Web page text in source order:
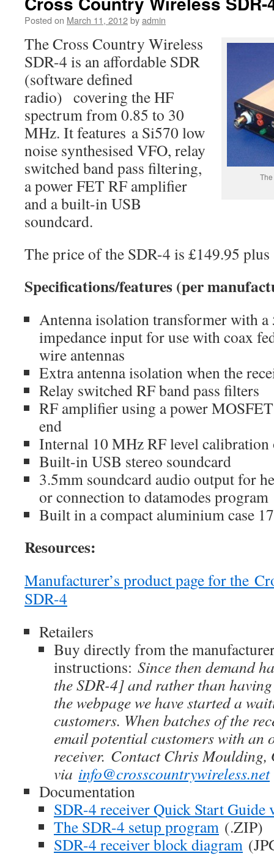
Posted on March 11, 2012byadmin
The Cross Country Wireless
SDR-4 is an affordable SDR
(software defined
radio) covering the HF
spectrum from 0.85 to 30
MHz. It features a Si570 low
noise synthesised VFO, relay
switched band pass filtering,
a power FET RF amplifier
and a built-in USB
soundcard.
The price of the SDR-4 is £149.95
Specifications/features (per
Antenna isolation transformer with a
impedance input for use with coax
wire antennas
Extra antenna isolation when the
Relay switched RF band pass filters
RF amplifier using a power
end
Internal 10 MHz RF level
Built-in USB stereo soundcard
3.5mm soundcard audio output for
or connection to datamodes program
Built in a compact aluminium case
Resources:
Manufacturer’s product page for the
SDR-4
Retailers
Buy directly from the
instructions: Since then demand
the SDR-4] and rather than
the webpage we have started a
customers. When batches of the
email potential customers with an
receiver. Contact Chris Moulding,
via info@crosscountrywireless.net
Documentation
SDR-4 receiver Quick Start Guide
The SDR-4 setup program (.ZIP)
SDR-4 receiver block diagram